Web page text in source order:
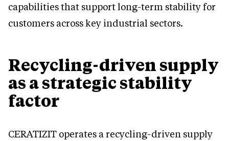
capabilities that support long-term stability for
customers across key industrial sectors.
Recycling-driven supply
as a strategic stability
factor
CERATIZIT operates a recycling-driven supply